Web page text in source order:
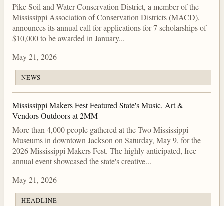
Pike Soil and Water Conservation District, a member of the
Mississippi Association of Conservation Districts (MACD),
announces its annual call for applications for 7 scholarships of
$10,000 to be awarded in January...
May 21, 2026
NEWS
Mississippi Makers Fest Featured State's Music, Art &
Vendors Outdoors at 2MM
More than 4,000 people gathered at the Two Mississippi
Museums in downtown Jackson on Saturday, May 9, for the
2026 Mississippi Makers Fest. The highly anticipated, free
annual event showcased the state's creative...
May 21, 2026
HEADLINE